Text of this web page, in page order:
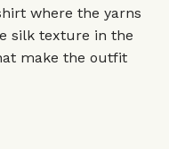
where the yarns
silk texture in the
make the outfit